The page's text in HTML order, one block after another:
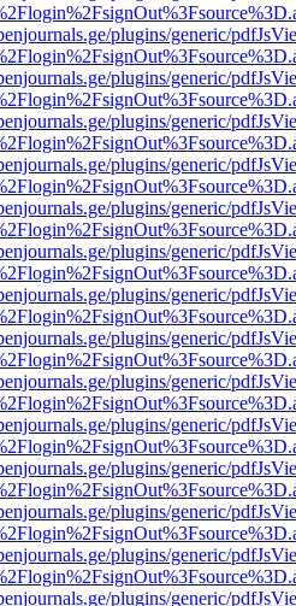
plugins/generic/
plugins/generic/
plugins/generic/
plugins/generic/
plugins/generic/
plugins/generic/
plugins/generic/
plugins/generic/
plugins/generic/
plugins/generic/
plugins/generic/
plugins/generic/
plugins/generic/
plugins/generic/